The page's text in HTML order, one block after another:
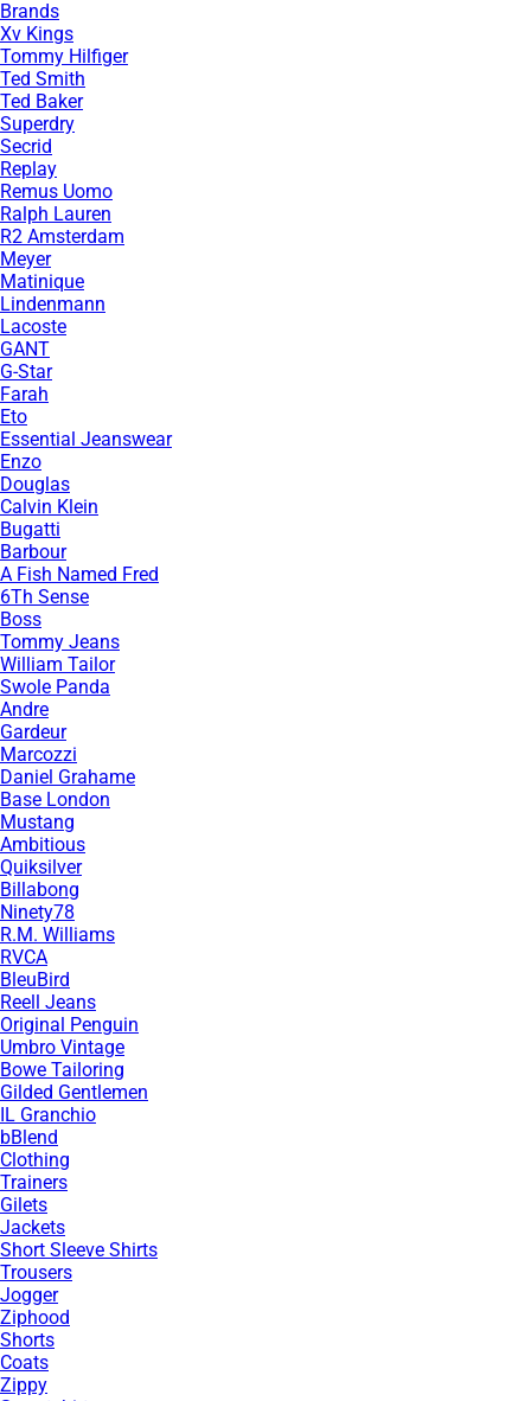
Brands
Xv Kings
Tommy Hilfiger
Ted Smith
Ted Baker
Superdry
Secrid
Replay
Remus Uomo
Ralph Lauren
R2 Amsterdam
Meyer
Matinique
Lindenmann
Lacoste
GANT
G-Star
Farah
Eto
Essential Jeanswear
Enzo
Douglas
Calvin Klein
Bugatti
Barbour
A Fish Named Fred
6Th Sense
Boss
Tommy Jeans
William Tailor
Swole Panda
Andre
Gardeur
Marcozzi
Daniel Grahame
Base London
Mustang
Ambitious
Quiksilver
Billabong
Ninety78
R.M. Williams
RVCA
BleuBird
Reell Jeans
Original Penguin
Umbro Vintage
Bowe Tailoring
Gilded Gentlemen
IL Granchio
bBlend
Clothing
Trainers
Gilets
Jackets
Short Sleeve Shirts
Trousers
Jogger
Ziphood
Shorts
Coats
Zippy